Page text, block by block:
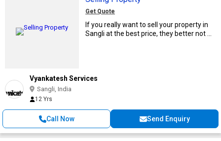
Get Quote
If you really want to sell your property in
Sangli at the best price, they better not ...
Vyankatesh Services
Sangli, India
12 Yrs
Call Now Send Enquiry